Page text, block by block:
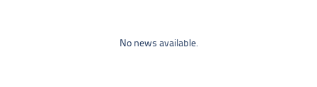
No news available.